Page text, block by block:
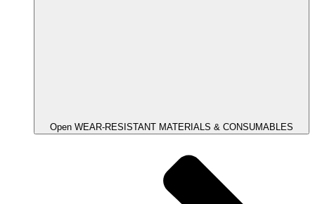
Open WEAR-RESISTANT MATERIALS & CONSUMABLES